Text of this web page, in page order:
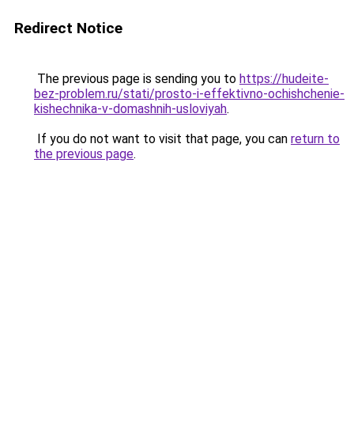
Redirect Notice
The previous page is sending you to https://hudeite-
bez-problem.ru/stati/prosto-i-effektivno-ochishchenie-
kishechnika-v-domashnih-usloviyah.
If you do not want to visit that page, you can return to
the previous page.